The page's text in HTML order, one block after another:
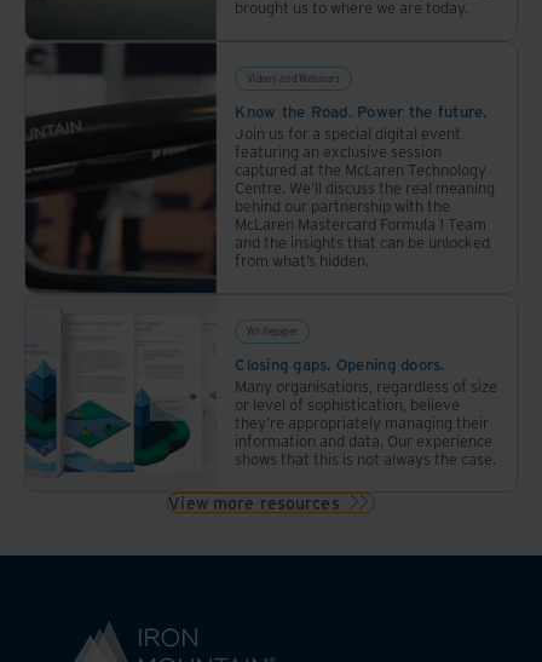
brought us to where we are today.
Videos and Webinars
Know the Road. Power the future.
Join us for a special digital event
featuring an exclusive session
captured at the McLaren Technology
Centre. We’ll discuss the real meaning
behind our partnership with the
McLaren Mastercard Formula 1 Team
and the insights that can be unlocked
from what’s hidden.
Whitepaper
Closing gaps. Opening doors.
Many organisations, regardless of size
or level of sophistication, believe
they’re appropriately managing their
information and data. Our experience
shows that this is not always the case.
View more resources